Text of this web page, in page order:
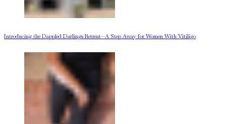
Introducing the Dappled Darlings Retreat—A Step Away for Women With Vitiligo